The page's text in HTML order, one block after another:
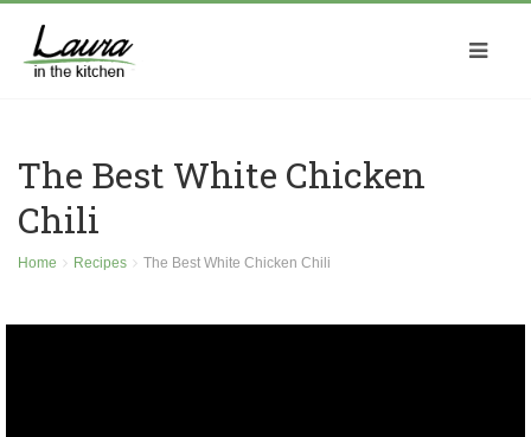
The Best White Chicken
Chili
Home Recipes The Best White Chicken Chili